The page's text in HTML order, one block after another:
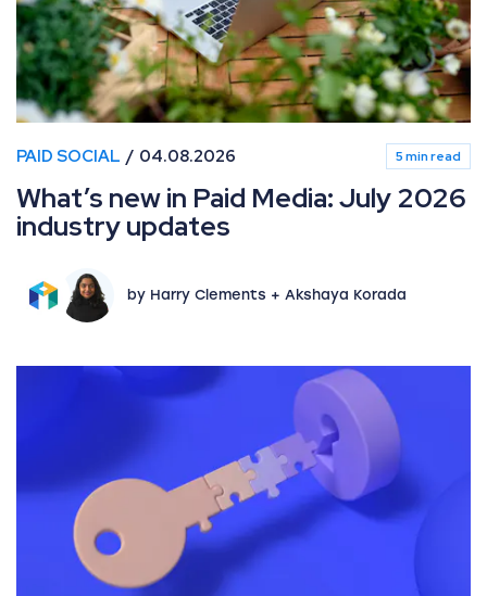
PAID SOCIAL 04.08.2026 5 min read
What’s new in Paid Media: July 2026
industry updates
by Harry Clements + Akshaya Korada
Beyond ad-level data: Unlocking granular product